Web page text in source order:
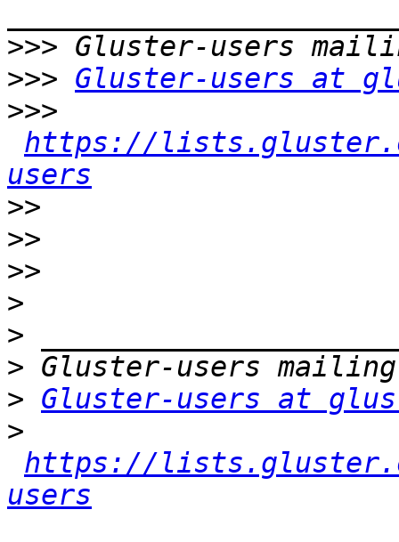
>>>
>>> Gluster-users at
>>>
https://
users
>>
>>
>>
>
>
>
> Gluster-users at
>
https://
users